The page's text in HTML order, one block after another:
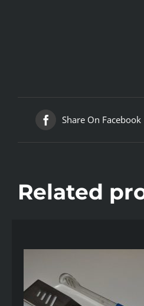
Share On Facebook
Related